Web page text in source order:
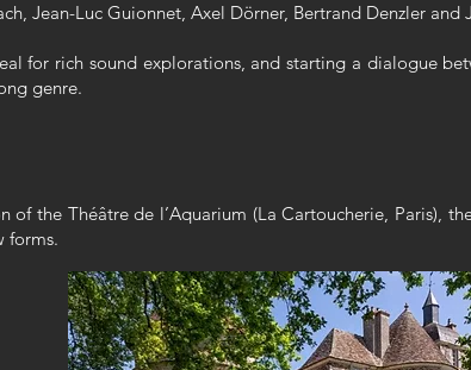
Jean-Luc Guionnet, Axel Dörner, Bertrand Denzler and
for rich sound explorations, and starting a dialogue
genre.
the Théâtre de l’Aquarium (La Cartoucherie, Paris),
forms.